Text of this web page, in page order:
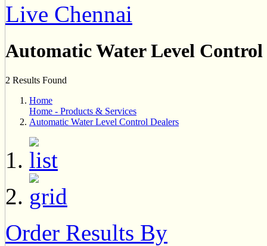
Live Chennai
Automatic Water Level Control
2 Results Found
Home
Home - Products & Services
Automatic Water Level Control Dealers
Order Results By